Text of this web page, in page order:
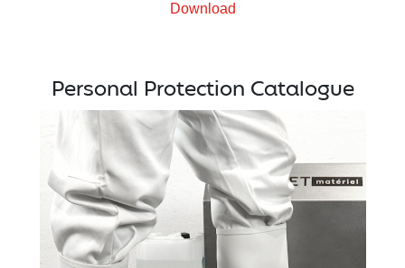
Download
Personal Protection Catalogue